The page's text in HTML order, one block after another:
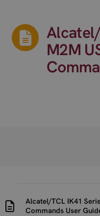
M2M
Alcatel/TCL IK41
Commands User